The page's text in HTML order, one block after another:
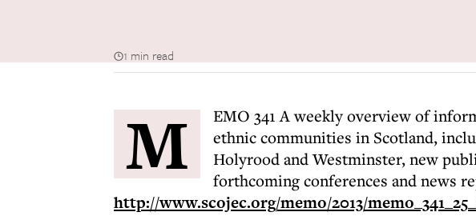
1 min read
M
EMO 341 A weekly overview of
ethnic communities in Scotland,
Holyrood and Westminster, new
forthcoming conferences and news
http://www.scojec.org/memo/2013/